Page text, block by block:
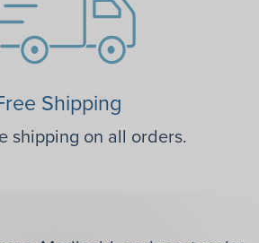
Shipping
shipping on all orders.